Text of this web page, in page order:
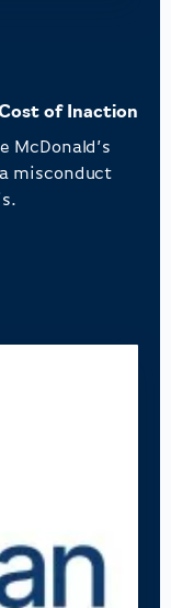
of Inaction
McDonald’s
misconduct